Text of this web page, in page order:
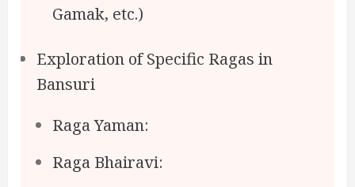
Gamak, etc.)
Exploration of Specific Ragas in
Bansuri
Raga Yaman:
Raga Bhairavi: